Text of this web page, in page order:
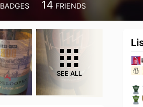
BADGES 14 FRIENDS
SEE ALL